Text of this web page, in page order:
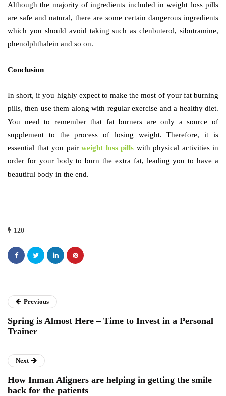
Although the majority of ingredients included in weight loss pills
are safe and natural, there are some certain dangerous ingredients
which you should avoid taking such as clenbuterol, sibutramine,
phenolphthalein and so on.
Conclusion
In short, if you highly expect to make the most of your fat burning
pills, then use them along with regular exercise and a healthy diet.
You need to remember that fat burners are only a source of
supplement to the process of losing weight. Therefore, it is
essential that you pair weight loss pills with physical activities in
order for your body to burn the extra fat, leading you to have a
beautiful body in the end.
120
Previous
Spring is Almost Here – Time to Invest in a Personal
Trainer
Next
How Inman Aligners are helping in getting the smile
back for the patients